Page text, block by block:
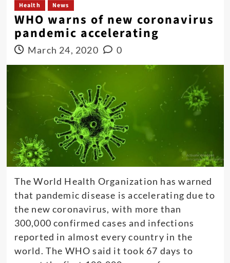
Health News
WHO warns of new coronavirus
pandemic accelerating
March 24, 2020 0
The World Health Organization has warned
that pandemic disease is accelerating due to
the new coronavirus, with more than
300,000 confirmed cases and infections
reported in almost every country in the
world. The WHO said it took 67 days to